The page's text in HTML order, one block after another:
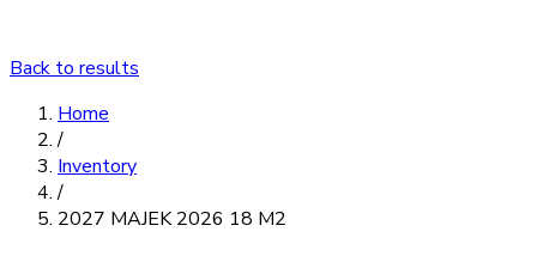
Back to results
Home
/
Inventory
/
2027 MAJEK 2026 18 M2